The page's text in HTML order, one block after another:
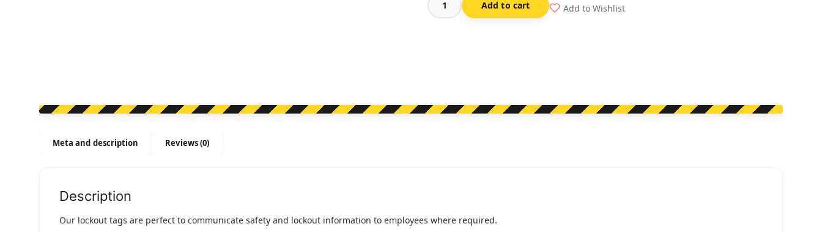
Caution
Add to cart Add to Wishlist
Meta and description Reviews (0)
Description
Our lockout tags are perfect to communicate safety and lockout information to employees where required.